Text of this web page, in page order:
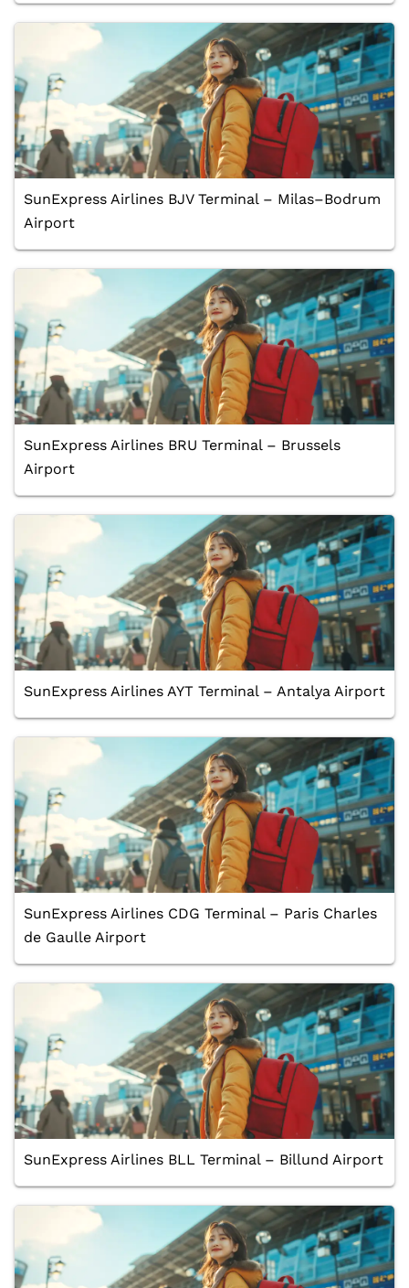
SunExpress Airlines BJV Terminal – Milas–Bodrum
Airport
SunExpress Airlines BRU Terminal – Brussels
Airport
SunExpress Airlines AYT Terminal – Antalya Airport
SunExpress Airlines CDG Terminal – Paris Charles
de Gaulle Airport
SunExpress Airlines BLL Terminal – Billund Airport